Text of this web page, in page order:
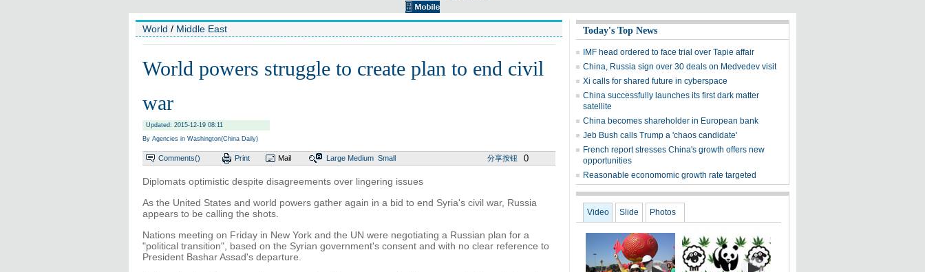
World / Middle East
World powers struggle to create plan to end civil
war
Updated: 2015-12-19 08:11
By Agencies in Washington(China Daily)
Comments() Print Mail Large Medium Small 分享按钮 0
Diplomats optimistic despite disagreements over lingering issues
As the United States and world powers gather again in a bid to end Syria's civil war, Russia
appears to be calling the shots.
Nations meeting on Friday in New York and the UN were negotiating a Russian plan for a
"political transition", based on the Syrian government's consent and with no clear reference to
President Bashar Assad's departure.
Today's Top News
IMF head ordered to face trial over Tapie affair
China, Russia sign over 30 deals on Medvedev visit
Xi calls for shared future in cyberspace
China successfully launches its first dark matter
satellite
China becomes shareholder in European bank
Jeb Bush calls Trump a 'chaos candidate'
French report stresses China's growth offers new
opportunities
Reasonable economomic growth rate targeted
Video Slide Photos